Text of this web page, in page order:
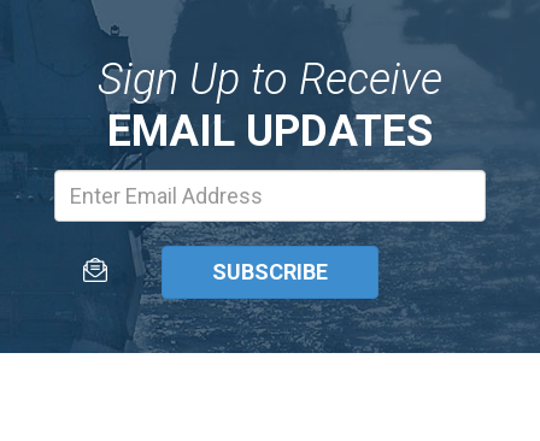
Sign Up to Receive
EMAIL UPDATES
Address